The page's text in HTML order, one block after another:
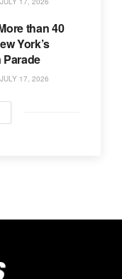
than 40
York’s
Parade
17, 2026